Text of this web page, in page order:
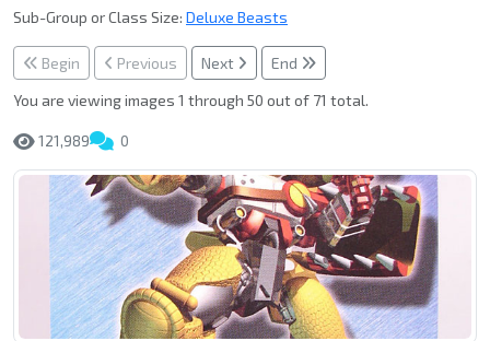
Sub-Group or Class Size: Deluxe Beasts
Begin Previous Next
End
You are viewing images 1 through 50 out of 71 total.
121,989 0